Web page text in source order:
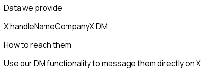
Data we provide
X handleNameCompanyX DM
How to reach them
Use our DM functionality to message them directly on X